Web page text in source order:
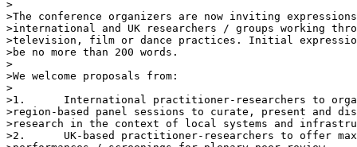
>
>The conference organizers are now inviting
>international and UK researchers / groups working
>television, film or dance practices. Initial
>be no more than 200 words.
>
>We welcome proposals from:
>
>1.      International practitioner-researchers to
>region-based panel sessions to curate, present and
>research in the context of local systems and
>2.      UK-based practitioner-researchers to offer